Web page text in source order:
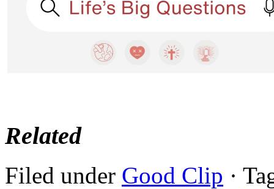
Related
Filed under Good Clip ·